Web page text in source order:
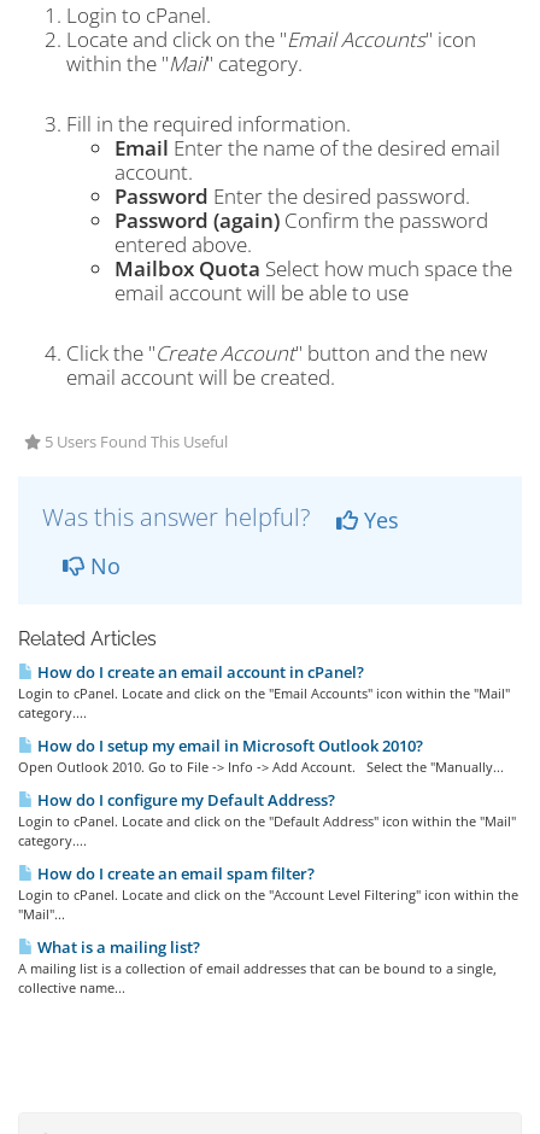
Login to cPanel.
Locate and click on the "Email Accounts" icon
within the "Mail" category.
Fill in the required information.
Email Enter the name of the desired email
account.
Password Enter the desired password.
Password (again) Confirm the password
entered above.
Mailbox Quota Select how much space the
email account will be able to use
Click the "Create Account" button and the new
email account will be created.
5 Users Found This Useful
Was this answer helpful?
Yes
No
Related Articles
How do I create an email account in cPanel?
Login to cPanel. Locate and click on the "Email Accounts" icon within the "Mail"
category....
How do I setup my email in Microsoft Outlook 2010?
Open Outlook 2010. Go to File -> Info -> Add Account. Select the "Manually...
How do I configure my Default Address?
Login to cPanel. Locate and click on the "Default Address" icon within the "Mail"
category....
How do I create an email spam filter?
Login to cPanel. Locate and click on the "Account Level Filtering" icon within the
"Mail"...
What is a mailing list?
A mailing list is a collection of email addresses that can be bound to a single,
collective name...